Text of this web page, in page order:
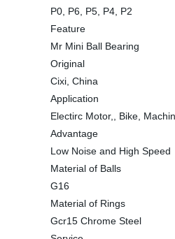
P0, P6, P5, P4, P2
Feature
Mr Mini Ball Bearing
Original
Cixi, China
Application
Electirc Motor,, Bike,
Advantage
Low Noise and High Speed
Material of Balls
G16
Material of Rings
Gcr15 Chrome Steel